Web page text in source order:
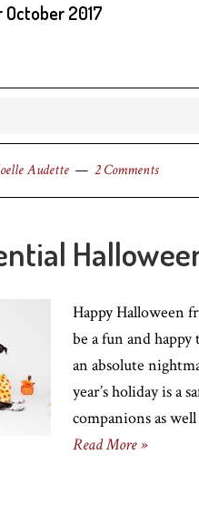
2017
Audette 2 Comments
Happy Halloween
be a fun and
an absolute
year’s holiday is a
companions as
Read More »